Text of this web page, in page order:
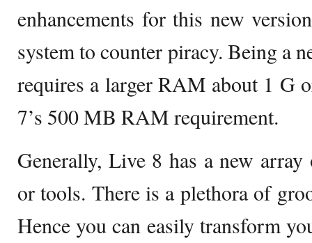
enhancements for this new
system to counter piracy. Being a
requires a larger RAM about 1 G
7’s 500 MB RAM requirement.
Generally, Live 8 has a new
or tools. There is a plethora of
Hence you can easily transform